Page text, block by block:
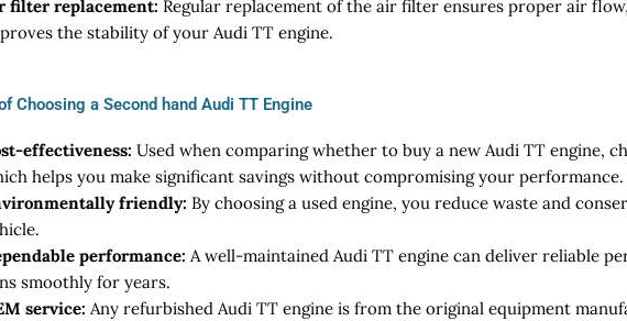
filter replacement: Regular replacement of the air filter ensures proper air
the stability of your Audi TT engine.
Choosing a Second hand Audi TT Engine
effectiveness: Used when comparing whether to buy a new Audi TT engine,
helps you make significant savings without compromising your performance.
friendly: By choosing a used engine, you reduce waste and
performance: A well-maintained Audi TT engine can deliver reliable
smoothly for years.
service: Any refurbished Audi TT engine is from the original equipment